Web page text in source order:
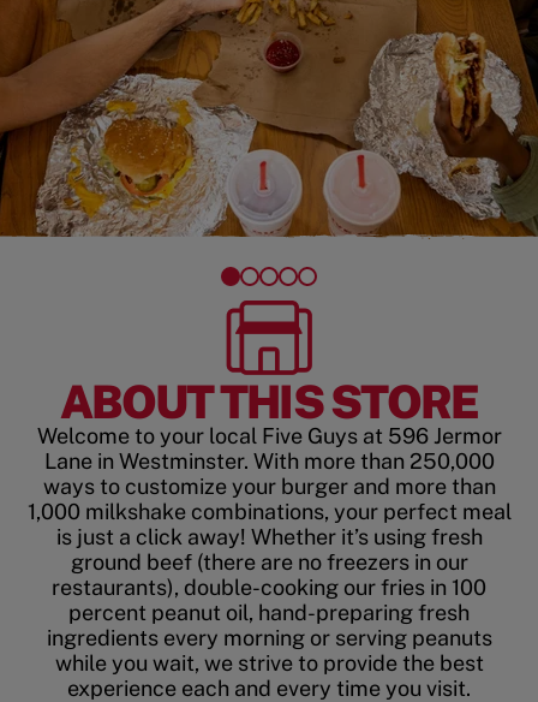
ABOUT THIS STORE
Welcome to your local Five Guys at 596 Jermor
Lane in Westminster. With more than 250,000
ways to customize your burger and more than
1,000 milkshake combinations, your perfect meal
is just a click away! Whether it’s using fresh
ground beef (there are no freezers in our
restaurants), double-cooking our fries in 100
percent peanut oil, hand-preparing fresh
ingredients every morning or serving peanuts
while you wait, we strive to provide the best
experience each and every time you visit.